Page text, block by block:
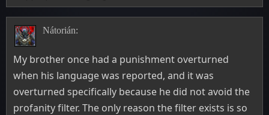
Nátorián:
My brother once had a punishment overturned
when his language was reported, and it was
overturned specifically because he did not avoid the
profanity filter. The only reason the filter exists is so